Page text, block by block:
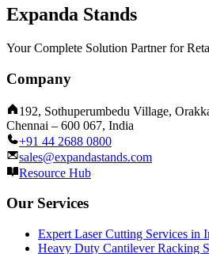
Expanda Stands
Your Complete Solution Partner for
Company
192, Sothuperumbedu Village,
Chennai – 600 067, India
+91 44 2688 0800
sales@expandastands.com
Resource Hub
Our Services
Expert Laser Cutting Services in
Heavy Duty Cantilever Racking